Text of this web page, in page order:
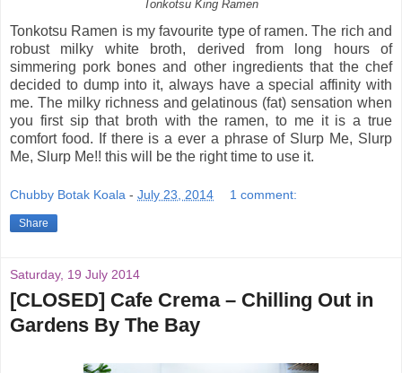
Tonkotsu King Ramen
Tonkotsu Ramen is my favourite type of ramen. The rich and
robust milky white broth, derived from long hours of
simmering pork bones and other ingredients that the chef
decided to dump into it, always have a special affinity with
me. The milky richness and gelatinous (fat) sensation when
you first sip that broth with the ramen, to me it is a true
comfort food. If there is a ever a phrase of Slurp Me, Slurp
Me, Slurp Me!! this will be the right time to use it.
Chubby Botak Koala - July 23, 2014 1 comment:
Share
Saturday, 19 July 2014
[CLOSED] Cafe Crema – Chilling Out in
Gardens By The Bay